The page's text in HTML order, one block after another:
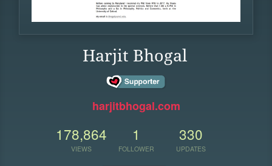
Harjit Bhogal
harjitbhogal.com
178,864
VIEWS
1
FOLLOWER
330
UPDATES